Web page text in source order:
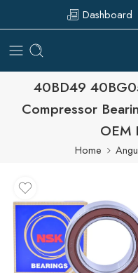
Dashboard
40BD49
Compressor
OEM
Home